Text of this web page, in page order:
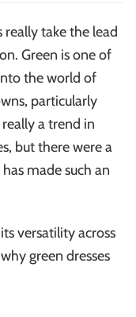
really take the lead
Green is one of
the world of
particularly
a trend in
but there were a
made such an
versatility across
green dresses